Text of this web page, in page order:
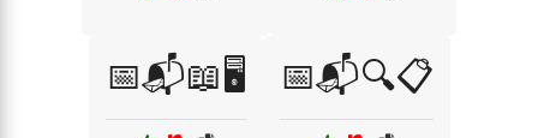
📅📬📖🖥️ 📅📬🔍📋